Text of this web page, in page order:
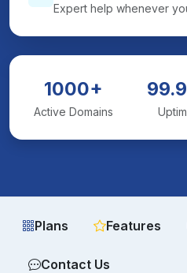
Expert help whenever
1000+
Active Domains
Plans Features
Contact Us